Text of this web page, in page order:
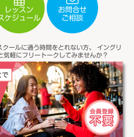
レッスン
ケジュール
お問合せ
ご相談
ールに通う時間をとれない方、 イングリ
気軽にフリートークしてみませんか？